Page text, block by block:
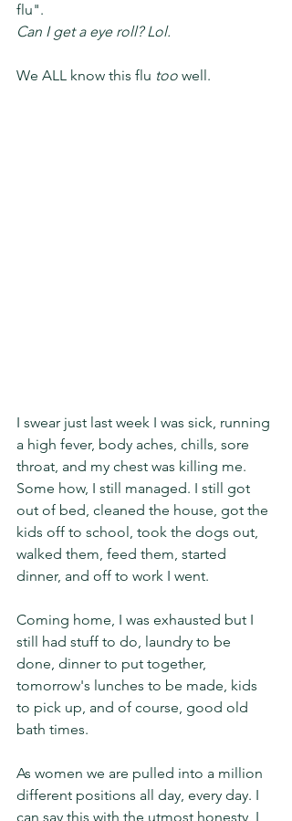
flu".
Can I get a eye roll? Lol.
We ALL know this flu too well.
I swear just last week I was sick, running
a high fever, body aches, chills, sore
throat, and my chest was killing me.
Some how, I still managed. I still got
out of bed, cleaned the house, got the
kids off to school, took the dogs out,
walked them, feed them, started
dinner, and off to work I went.
Coming home, I was exhausted but I
still had stuff to do, laundry to be
done, dinner to put together,
tomorrow's lunches to be made, kids
to pick up, and of course, good old
bath times.
As women we are pulled into a million
different positions all day, every day. I
can say this with the utmost honesty, I